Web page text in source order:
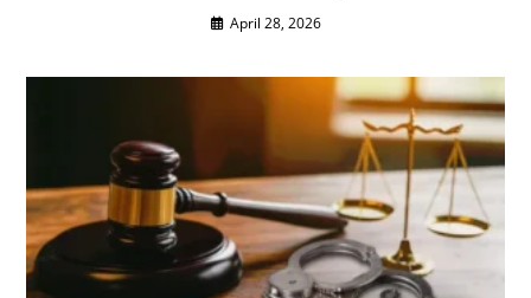
April 28, 2026